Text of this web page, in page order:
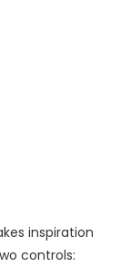
inspiration
controls: